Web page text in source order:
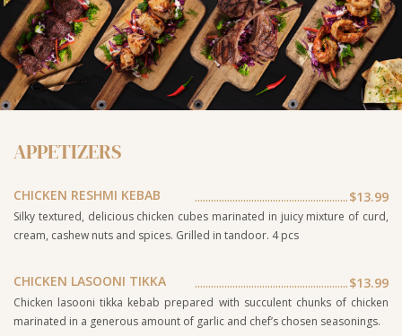
APPETIZERS
CHICKEN RESHMI KEBAB $13.99
Silky textured, delicious chicken cubes marinated in juicy mixture of curd,
cream, cashew nuts and spices. Grilled in tandoor. 4 pcs
CHICKEN LASOONI TIKKA $13.99
Chicken lasooni tikka kebab prepared with succulent chunks of chicken
marinated in a generous amount of garlic and chef’s chosen seasonings.